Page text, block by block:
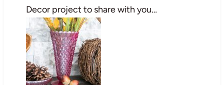
Decor project to share with you…